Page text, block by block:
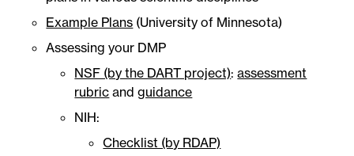
Example Plans (University of Minnesota)
Assessing your DMP
NSF (by the DART project):assessment
rubric andguidance
NIH:
Checklist (by RDAP)